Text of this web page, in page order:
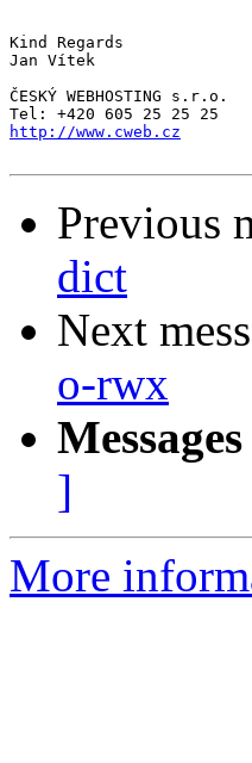
Kind Regards
Jan Vítek
ČESKÝ WEBHOSTING s.r.o.
http://www.cweb.cz
Previous
dict
Next
o-rwx
]
More